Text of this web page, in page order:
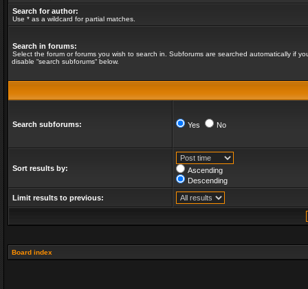
Search for author:
Use * as a wildcard for partial matches.
Search in forums:
Select the forum or forums you wish to search in. Subforums are searched automatically if
disable “search subforums“ below.
Search subforums: Yes No
Sort results by:
Ascending
Descending
Limit results to previous:
Board index